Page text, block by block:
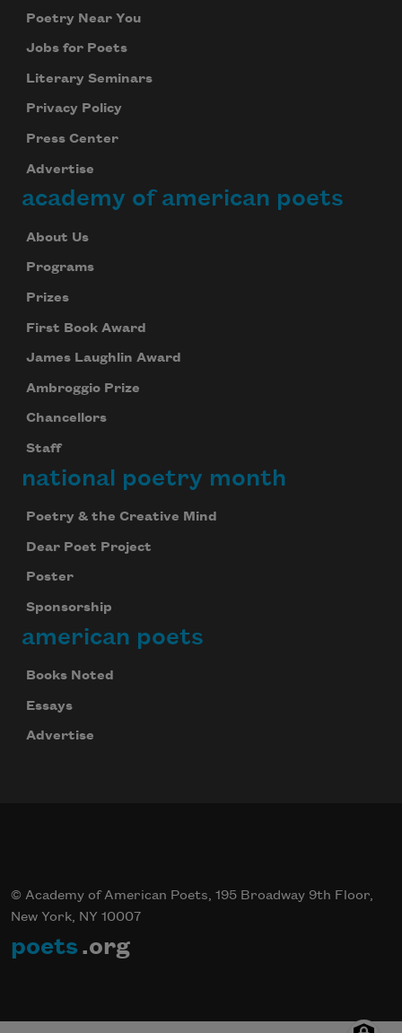
Poetry Near You
Jobs for Poets
Literary Seminars
Privacy Policy
Press Center
Advertise
academy of american poets
About Us
Programs
Prizes
First Book Award
James Laughlin Award
Ambroggio Prize
Chancellors
Staff
national poetry month
Poetry & the Creative Mind
Dear Poet Project
Poster
Sponsorship
american poets
Books Noted
Essays
Advertise
© Academy of American Poets, 195 Broadway 9th Floor,
New York, NY 10007
poets .org